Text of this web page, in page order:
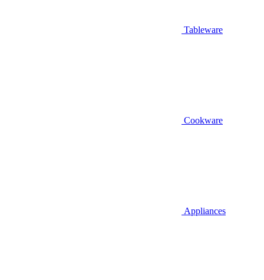
Tableware
Cookware
Appliances